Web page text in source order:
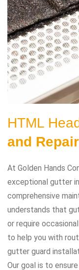
HTML
and
At Golden Hands
exceptional gutter
comprehensive
understands that
or require
to help you with
gutter guard
Our goal is to